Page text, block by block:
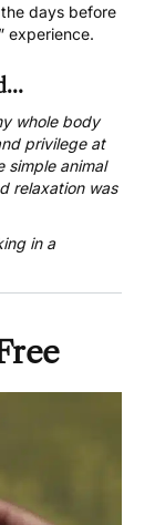
days before
experience.
whole body
privilege at
simple animal
relaxation was
in a